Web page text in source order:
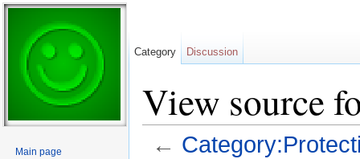
View source
←
Category Discussion
Main page